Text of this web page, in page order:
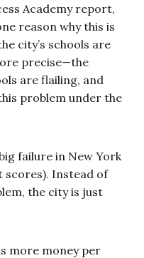
Academy report,
reason why this is
city’s schools are
precise—the
are flailing, and
problem under the
failure in New York
scores). Instead of
the city is just
more money per